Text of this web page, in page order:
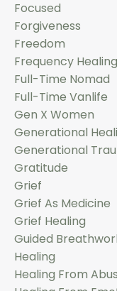
Focused
Forgiveness
Freedom
Frequency Healing
Full-Time Nomad
Full-Time Vanlife
Gen X Women
Generational
Generational
Gratitude
Grief
Grief As Medicine
Grief Healing
Guided
Healing
Healing From